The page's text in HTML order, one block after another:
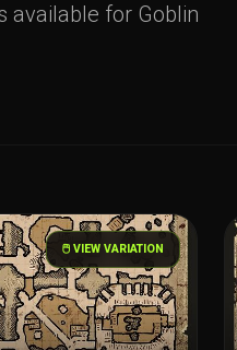
available for Goblin
🖱️ VIEW VARIATION